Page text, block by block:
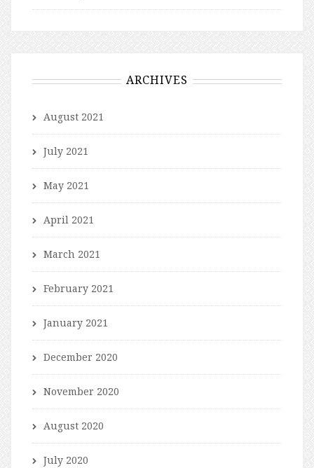
ARCHIVES
August 2021
July 2021
May 2021
April 2021
March 2021
February 2021
January 2021
December 2020
November 2020
August 2020
July 2020